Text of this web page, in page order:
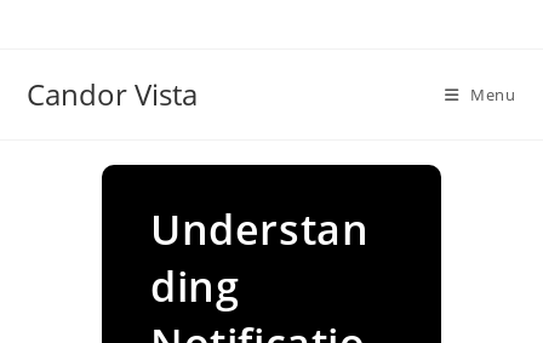
Candor Vista Menu
Understan
ding